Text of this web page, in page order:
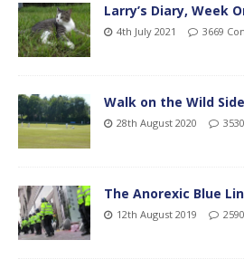
Larry’s Diary, Week
4th July 2021 3669
Walk on the Wild Side
28th August 2020
The Anorexic Blue
12th August 2019